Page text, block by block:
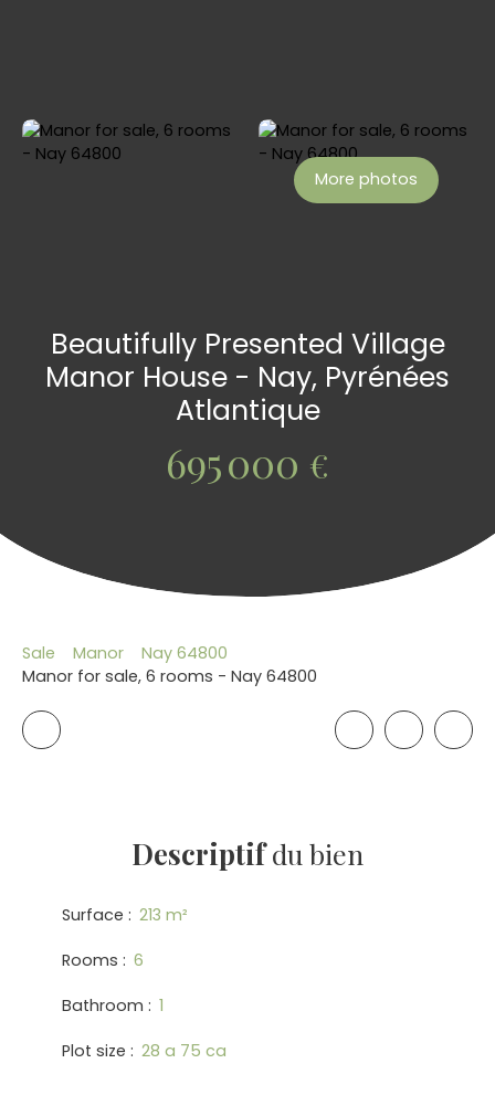
More photos
Beautifully Presented Village
Manor House - Nay, Pyrénées
Atlantique
695 000 €
Sale Manor
Nay 64800
Manor for sale, 6 rooms - Nay 64800
Descriptifdu bien
Surface : 213 m²
Rooms : 6
Bathroom : 1
Plot size : 28 a 75 ca